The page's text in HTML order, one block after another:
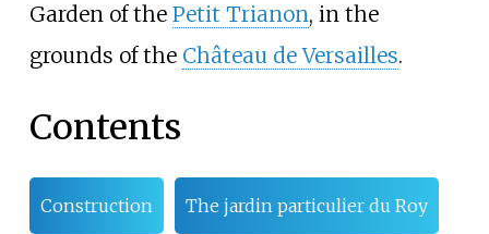
Garden of the Petit Trianon, in the
grounds of the Château de Versailles.
Contents
Construction The jardin particulier du Roy